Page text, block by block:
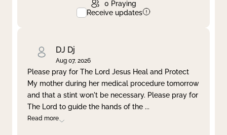
0 Praying
Receive updates
DJ Dj
Aug 07, 2026
Please pray for The Lord Jesus Heal and Protect
My mother during her medical procedure tomorrow
and that a stint won't be necessary. Please pray for
The Lord to guide the hands of the ...
Read more